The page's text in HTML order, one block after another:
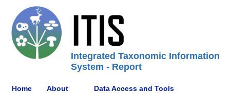
Integrated Taxonomic Information
System - Report
Home About Data Access and Tools